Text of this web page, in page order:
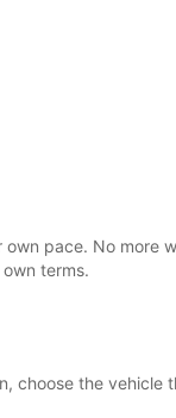
pace. No more
terms.
choose the vehicle